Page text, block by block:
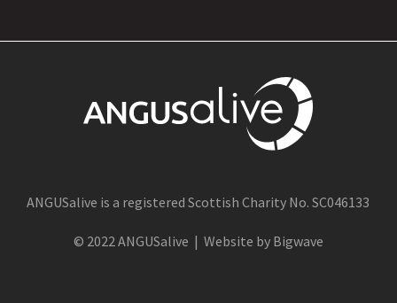
ANGUSalive is a registered Scottish Charity No. SC046133
© 2022 ANGUSalive | Website by Bigwave